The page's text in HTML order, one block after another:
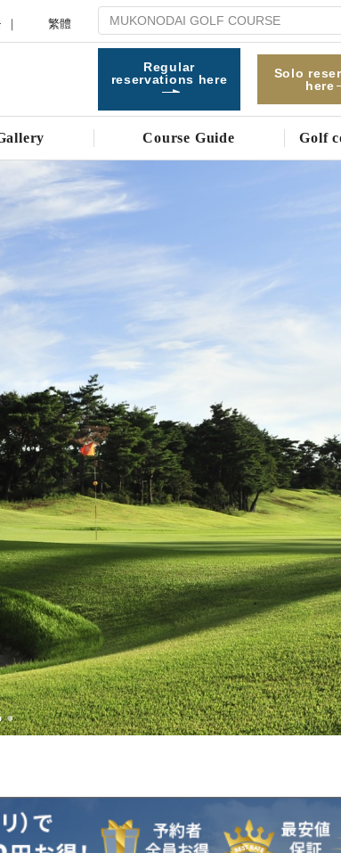
繁體
Regular
reservations here
Solo
here
Course Guide Golf